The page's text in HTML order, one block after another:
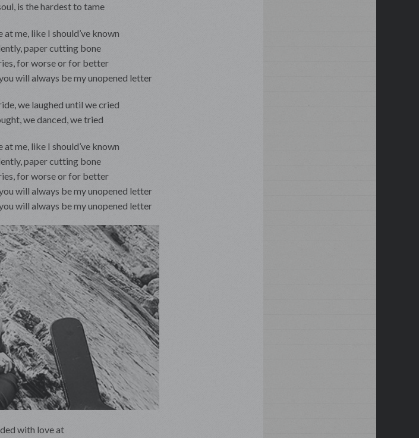
is the hardest to tame
me, like I should’ve known
paper cutting bone
for worse or for better
will always be my unopened letter
we laughed until we cried
we danced, we tried
me, like I should’ve known
paper cutting bone
for worse or for better
will always be my unopened letter
will always be my unopened letter
with love at